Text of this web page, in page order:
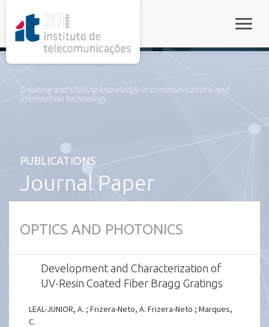
Creating and sharing knowledge in communications and
information technology
PUBLICATIONS
Journal Paper
OPTICS AND PHOTONICS
Development and Characterization of
UV-Resin Coated Fiber Bragg Gratings
LEAL-JUNIOR, A. ; Frizera-Neto, A. Frizera-Neto ; Marques,
C.